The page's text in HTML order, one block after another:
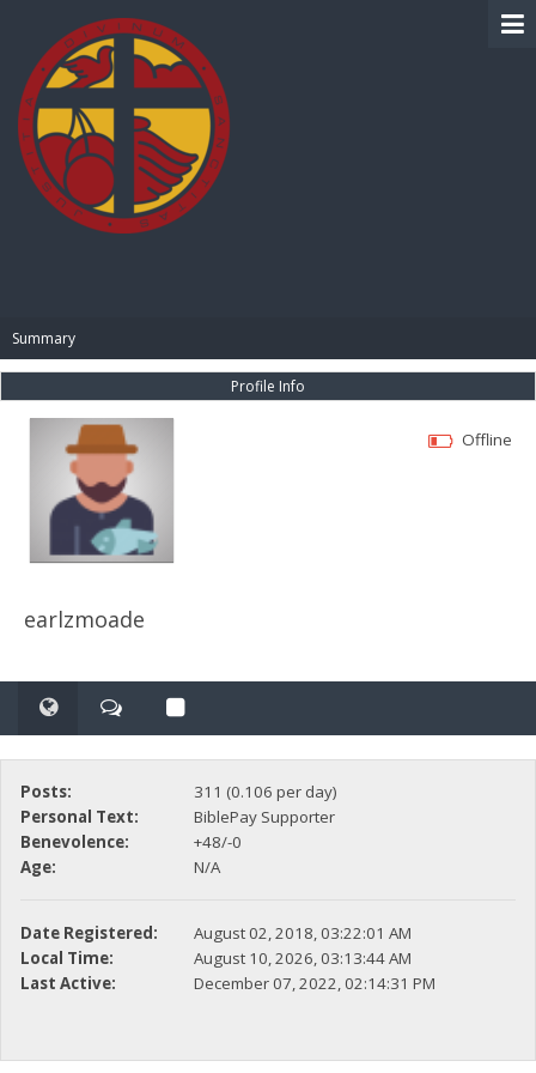
Summary
Profile Info
earlzmoade
Offline
Posts:
311 (0.106 per day)
Personal Text:
BiblePay Supporter
Benevolence:
+48/-0
Age:
N/A
Date Registered:
August 02, 2018, 03:22:01 AM
Local Time:
August 10, 2026, 03:13:44 AM
Last Active:
December 07, 2022, 02:14:31 PM